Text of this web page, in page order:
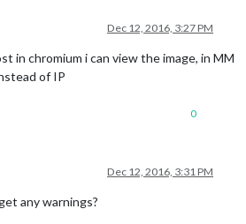
Dec 12, 2016, 3:27 PM
in chromium i can view the image, in MM
of IP
0
Dec 12, 2016, 3:31 PM
any warnings?